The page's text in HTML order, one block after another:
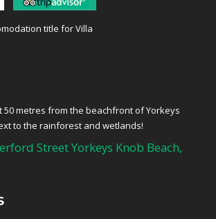
50 metres from the beachfront of Yorkeys
to the rainforest and wetlands!
Street Yorkeys Knob Beach,